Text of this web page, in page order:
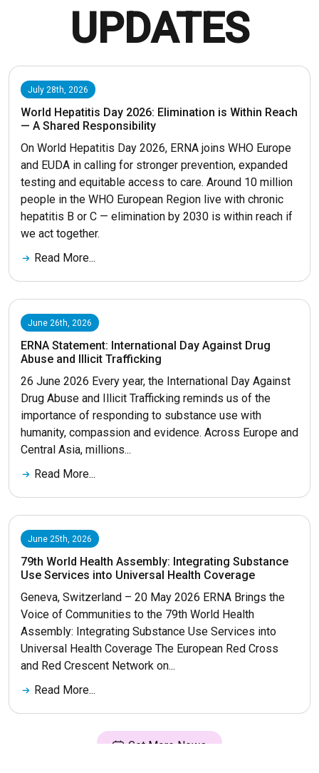
UPDATES
July 28th, 2026
World Hepatitis Day 2026: Elimination is Within Reach
— A Shared Responsibility
On World Hepatitis Day 2026, ERNA joins WHO Europe
and EUDA in calling for stronger prevention, expanded
testing and equitable access to care. Around 10 million
people in the WHO European Region live with chronic
hepatitis B or C — elimination by 2030 is within reach if
we act together.
Read More...
June 26th, 2026
ERNA Statement: International Day Against Drug
Abuse and Illicit Trafficking
26 June 2026 Every year, the International Day Against
Drug Abuse and Illicit Trafficking reminds us of the
importance of responding to substance use with
humanity, compassion and evidence. Across Europe and
Central Asia, millions...
Read More...
June 25th, 2026
79th World Health Assembly: Integrating Substance
Use Services into Universal Health Coverage
Geneva, Switzerland – 20 May 2026 ERNA Brings the
Voice of Communities to the 79th World Health
Assembly: Integrating Substance Use Services into
Universal Health Coverage The European Red Cross
and Red Crescent Network on...
Read More...
Get More News